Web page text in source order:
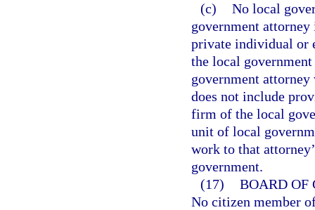
(c) No local
government attorney
private individual or
the local
government
does not include
firm of the local
unit of local
work to that
government.
(17) BOARD OF
No citizen member